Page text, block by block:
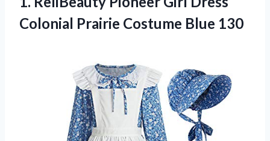
Colonial Prairie Costume Blue 130